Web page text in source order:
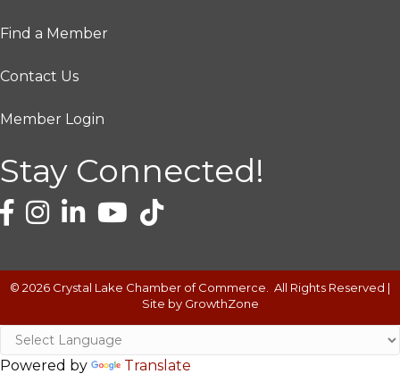
Find a Member
Contact Us
Member Login
Stay Connected!
© 2026 Crystal Lake Chamber of Commerce.
All Rights Reserved |
Site by GrowthZone
Powered by Translate